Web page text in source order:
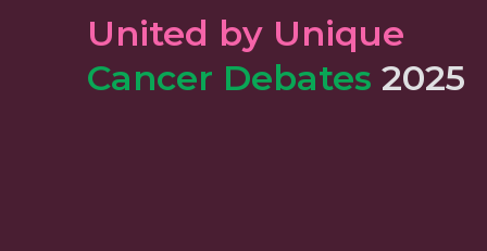
United by Unique
Cancer Debates 2025